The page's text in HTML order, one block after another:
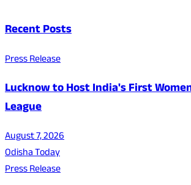
Recent Posts
Press Release
Lucknow to Host India's First
League
August 7, 2026
Odisha Today
Press Release